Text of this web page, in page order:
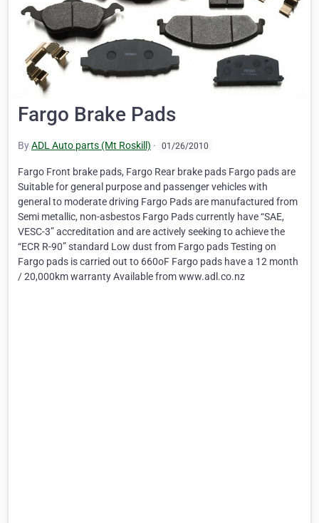
Fargo Brake Pads
ByADL Auto parts (Mt Roskill) · 01/26/2010
Fargo Front brake pads, Fargo Rear brake pads Fargo pads are
Suitable for general purpose and passenger vehicles with
general to moderate driving Fargo Pads are manufactured from
Semi metallic, non-asbestos Fargo Pads currently have “SAE,
VESC-3” accreditation and are actively seeking to achieve the
“ECR R-90” standard Low dust from Fargo pads Testing on
Fargo pads is carried out to 660oF Fargo pads have a 12 month
/ 20,000km warranty Available from www.adl.co.nz